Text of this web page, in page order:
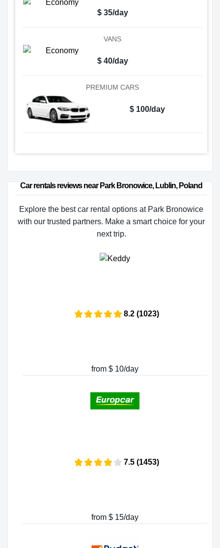
$ 35/day
VANS
$ 40/day
PREMIUM CARS
$ 100/day
Car rentals reviews near Park Bronowice, Lublin, Poland
Explore the best car rental options at Park Bronowice
with our trusted partners. Make a smart choice for your
next trip.
8.2 (1023)
from $ 10/day
7.5 (1453)
from $ 15/day